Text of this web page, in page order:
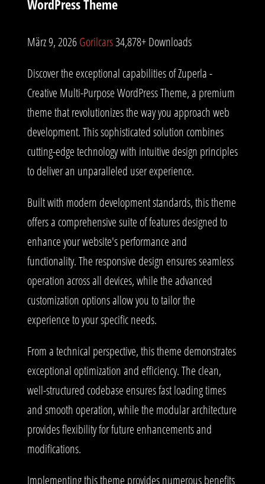
WordPress Theme
März 9, 2026Gorilcars34,878+ Downloads
Discover the exceptional capabilities of Zuperla -
Creative Multi-Purpose WordPress Theme, a premium
theme that revolutionizes the way you approach web
development. This sophisticated solution combines
cutting-edge technology with intuitive design principles
to deliver an unparalleled user experience.
Built with modern development standards, this theme
offers a comprehensive suite of features designed to
enhance your website's performance and
functionality. The responsive design ensures seamless
operation across all devices, while the advanced
customization options allow you to tailor the
experience to your specific needs.
From a technical perspective, this theme demonstrates
exceptional optimization and efficiency. The clean,
well-structured codebase ensures fast loading times
and smooth operation, while the modular architecture
provides flexibility for future enhancements and
modifications.
Implementing this theme provides numerous benefits